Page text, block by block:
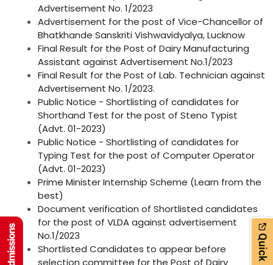
Advertisement No. 1/2023
Advertisement for the post of Vice-Chancellor of
Bhatkhande Sanskriti Vishwavidyalya, Lucknow
Final Result for the Post of Dairy Manufacturing
Assistant against Advertisement No.1/2023
Final Result for the Post of Lab. Technician against
Advertisement No. 1/2023.
Public Notice - Shortlisting of candidates for
Shorthand Test for the post of Steno Typist
(Advt. 01-2023)
Public Notice - Shortlisting of candidates for
Typing Test for the post of Computer Operator
(Advt. 01-2023)
Prime Minister Internship Scheme (Learn from the
best)
Document verification of Shortlisted candidates
for the post of VLDA against advertisement
No.1/2023
Shortlisted Candidates to appear before
selection committee for the Post of Dairy